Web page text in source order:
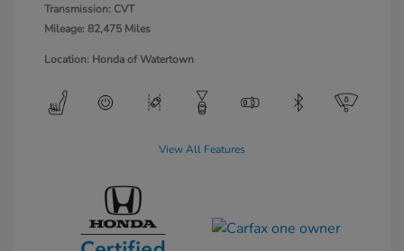
Transmission: CVT
Mileage: 82,475 Miles
Location: Honda of Watertown
View All Features